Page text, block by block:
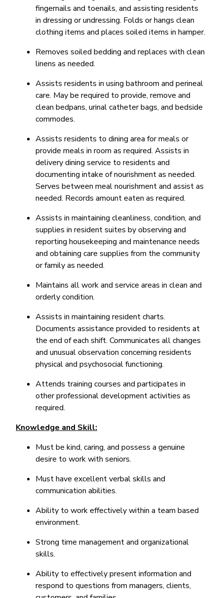
fingernails and toenails, and assisting residents
in dressing or undressing. Folds or hangs clean
clothing items and places soiled items in hamper.
Removes soiled bedding and replaces with clean
linens as needed.
Assists residents in using bathroom and perineal
care. May be required to provide, remove and
clean bedpans, urinal catheter bags, and bedside
commodes.
Assists residents to dining area for meals or
provide meals in room as required. Assists in
delivery dining service to residents and
documenting intake of nourishment as needed.
Serves between meal nourishment and assist as
needed. Records amount eaten as required.
Assists in maintaining cleanliness, condition, and
supplies in resident suites by observing and
reporting housekeeping and maintenance needs
and obtaining care supplies from the community
or family as needed.
Maintains all work and service areas in clean and
orderly condition.
Assists in maintaining resident charts.
Documents assistance provided to residents at
the end of each shift. Communicates all changes
and unusual observation concerning residents
physical and psychosocial functioning.
Attends training courses and participates in
other professional development activities as
required.
Knowledge and Skill:
Must be kind, caring, and possess a genuine
desire to work with seniors.
Must have excellent verbal skills and
communication abilities.
Ability to work effectively within a team based
environment.
Strong time management and organizational
skills.
Ability to effectively present information and
respond to questions from managers, clients,